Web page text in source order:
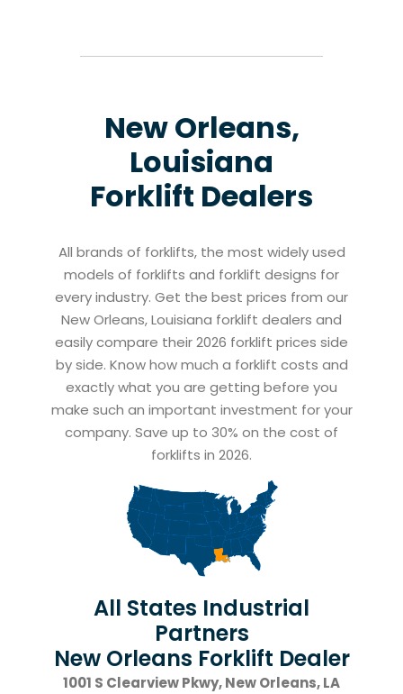
New Orleans,
Louisiana
Forklift Dealers
All brands of forklifts, the most widely used
models of forklifts and forklift designs for
every industry. Get the best prices from our
New Orleans, Louisiana forklift dealers and
easily compare their 2026 forklift prices side
by side. Know how much a forklift costs and
exactly what you are getting before you
make such an important investment for your
company. Save up to 30% on the cost of
forklifts in 2026.
All States Industrial
Partners
New Orleans Forklift Dealer
1001 S Clearview Pkwy, New Orleans, LA